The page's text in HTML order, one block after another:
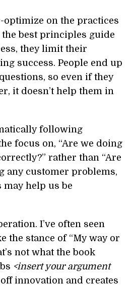
optimize on the practices
best principles guide
they limit their
success. People end up
so even if they
it doesn’t help them in
following
focus on, “Are we doing
rather than “Are
any customer problems,
may help us be
I’ve often seen
the stance of “My way or
not what the book
<insert your argument
innovation and creates